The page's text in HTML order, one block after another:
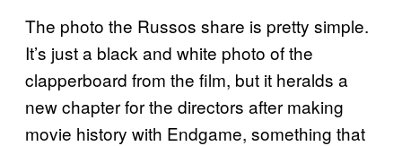
The photo the Russos share is pretty simple.
It’s just a black and white photo of the
clapperboard from the film, but it heralds a
new chapter for the directors after making
movie history with Endgame, something that